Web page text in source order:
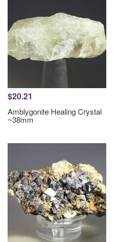
$20.21
Amblygonite Healing Crystal
~38mm